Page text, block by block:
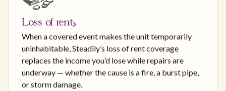
Loss of rent
When a covered event makes the unit temporarily
uninhabitable, Steadily’s loss of rent coverage
replaces the income you’d lose while repairs are
underway — whether the cause is a fire, a burst pipe,
or storm damage.